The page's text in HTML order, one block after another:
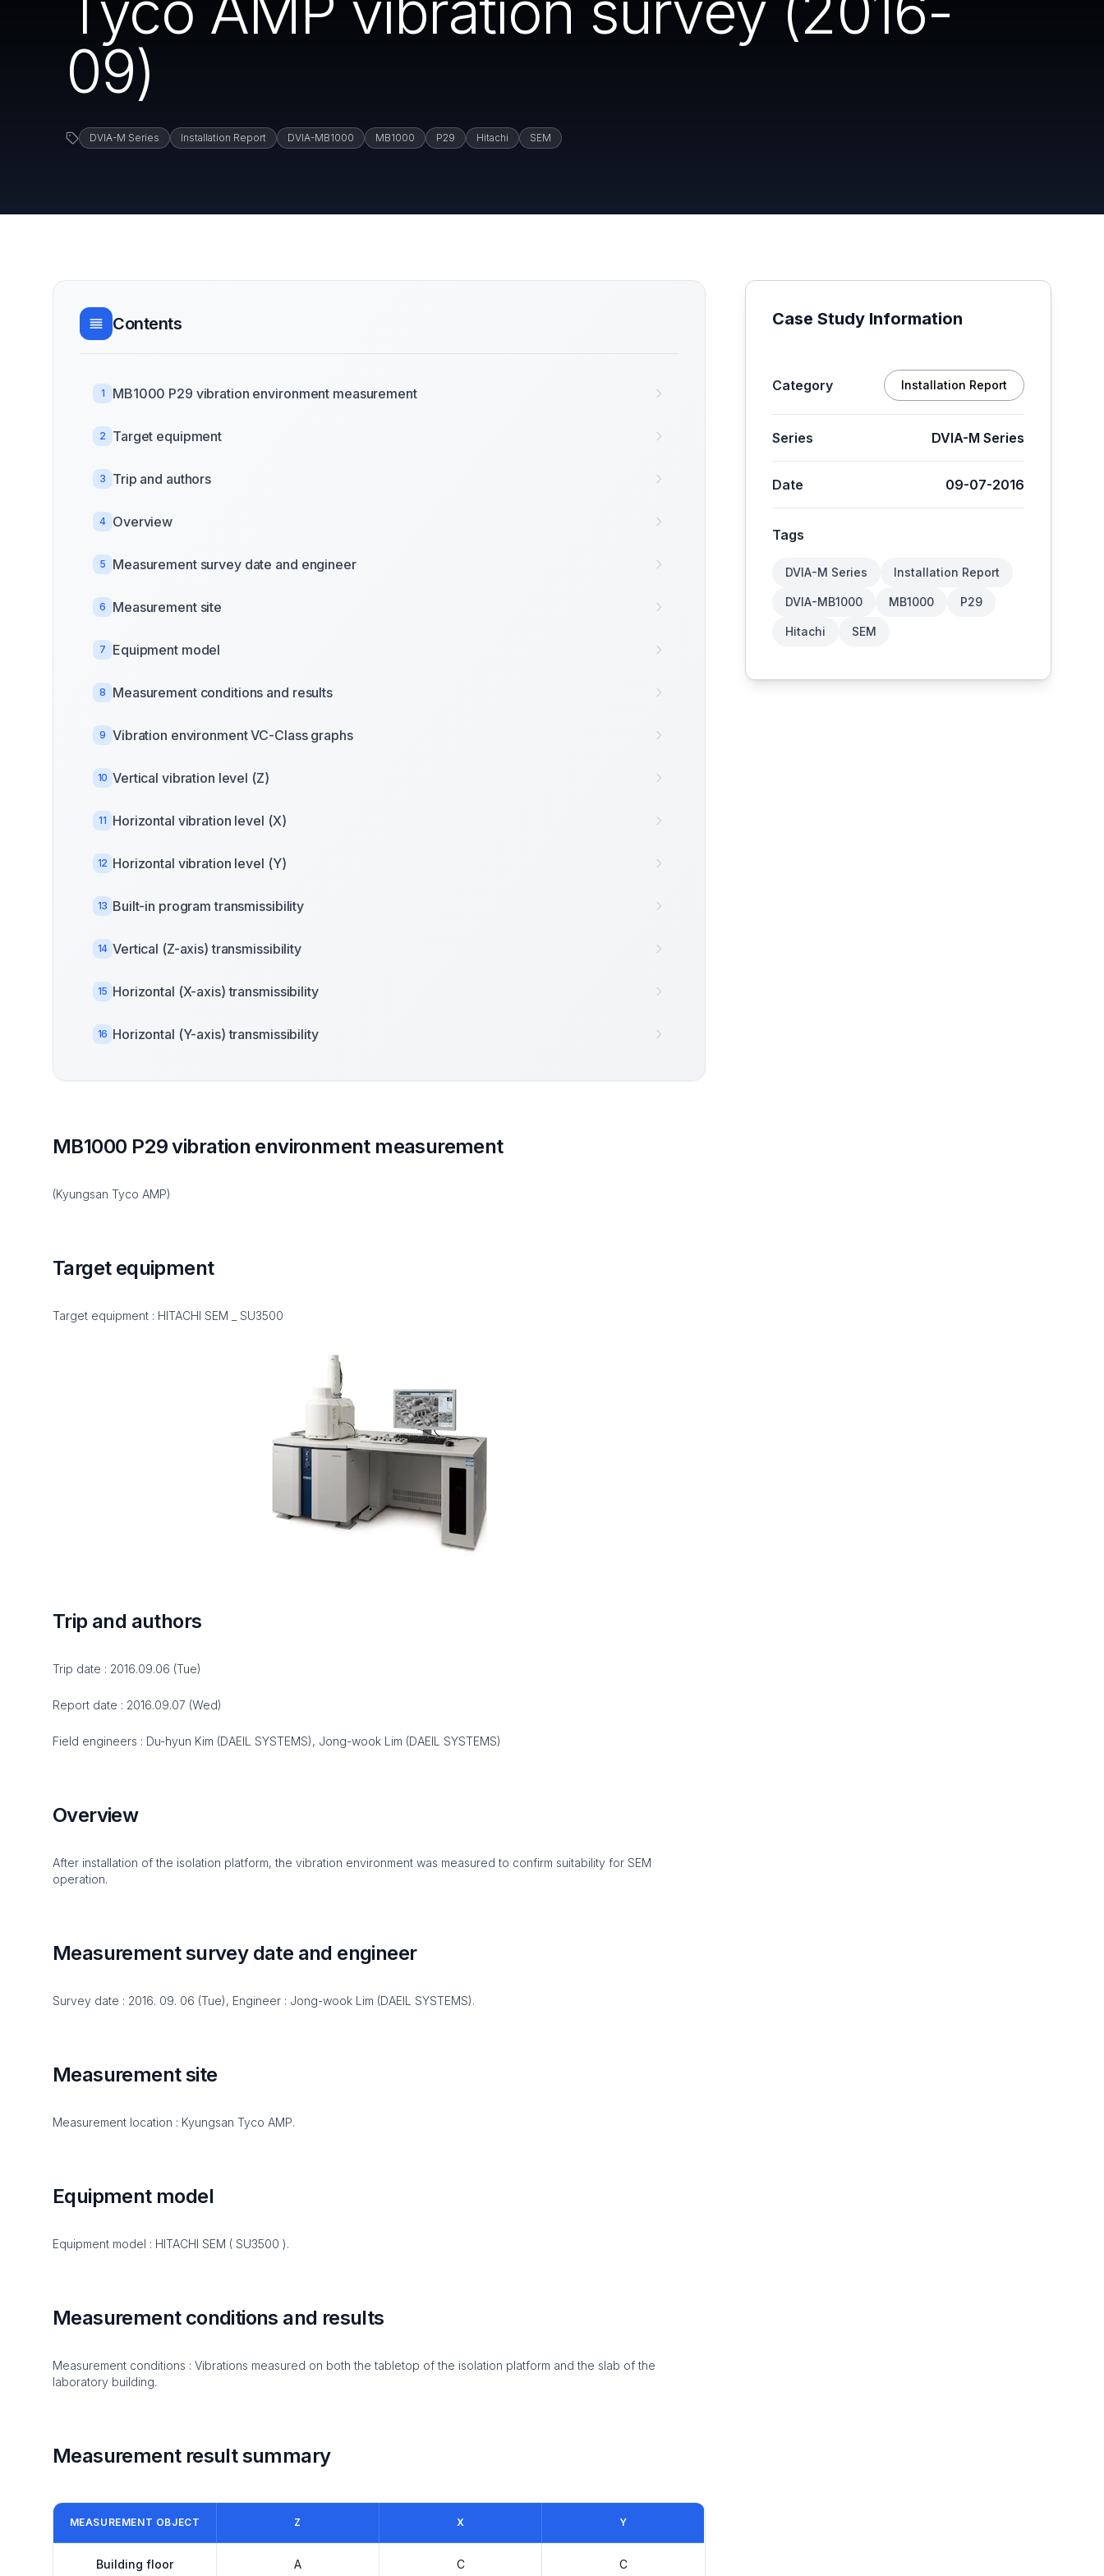
09)
DVIA-M Series Installation Report DVIA-MB1000 MB1000 P29 Hitachi SEM
Contents
1 MB1000 P29 vibration environment measurement
2 Target equipment
3 Trip and authors
4 Overview
5 Measurement survey date and engineer
6 Measurement site
7 Equipment model
8 Measurement conditions and results
9 Vibration environment VC-Class graphs
10 Vertical vibration level (Z)
11 Horizontal vibration level (X)
12 Horizontal vibration level (Y)
13 Built-in program transmissibility
14 Vertical (Z-axis) transmissibility
15 Horizontal (X-axis) transmissibility
16 Horizontal (Y-axis) transmissibility
MB1000 P29 vibration environment measurement
(Kyungsan Tyco AMP)
Target equipment
Target equipment : HITACHI SEM _ SU3500
Trip and authors
Trip date : 2016.09.06 (Tue)
Report date : 2016.09.07 (Wed)
Field engineers : Du-hyun Kim (DAEIL SYSTEMS), Jong-wook Lim (DAEIL SYSTEMS)
Overview
After installation of the isolation platform, the vibration environment was measured to confirm suitability for SEM
operation.
Measurement survey date and engineer
Survey date : 2016. 09. 06 (Tue), Engineer : Jong-wook Lim (DAEIL SYSTEMS).
Measurement site
Measurement location : Kyungsan Tyco AMP.
Equipment model
Equipment model : HITACHI SEM ( SU3500 ).
Measurement conditions and results
Measurement conditions : Vibrations measured on both the tabletop of the isolation platform and the slab of the
laboratory building.
Measurement result summary
MEASUREMENT OBJECT Z X Y
Building floor A C C
Case Study Information
Category Installation Report
Series DVIA-M Series
Date 09-07-2016
Tags
DVIA-M Series Installation Report
DVIA-MB1000 MB1000 P29
Hitachi SEM